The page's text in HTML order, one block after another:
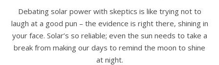
Debating solar power with skeptics is like trying not to
laugh at a good pun – the evidence is right there, shining in
your face. Solar’s so reliable; even the sun needs to take a
break from making our days to remind the moon to shine
at night.